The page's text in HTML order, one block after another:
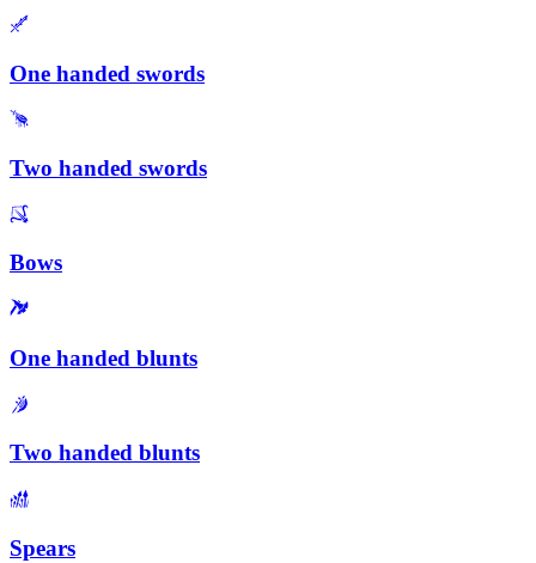
One handed swords
Two handed swords
Bows
One handed blunts
Two handed blunts
Spears